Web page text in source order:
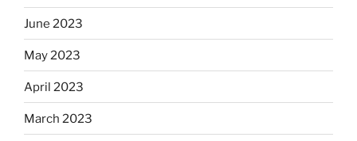
June 2023
May 2023
April 2023
March 2023